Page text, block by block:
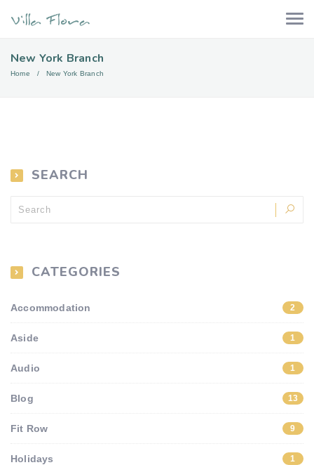
New York Branch
Home New York Branch
SEARCH
CATEGORIES
Accommodation 2
Aside 1
Audio 1
Blog 13
Fit Row 9
Holidays 1